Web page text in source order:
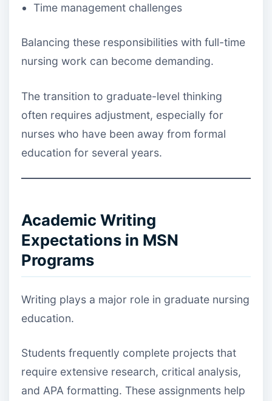
Time management challenges
Balancing these responsibilities with full-time
nursing work can become demanding.
The transition to graduate-level thinking
often requires adjustment, especially for
nurses who have been away from formal
education for several years.
Academic Writing
Expectations in MSN
Programs
Writing plays a major role in graduate nursing
education.
Students frequently complete projects that
require extensive research, critical analysis,
and APA formatting. These assignments help